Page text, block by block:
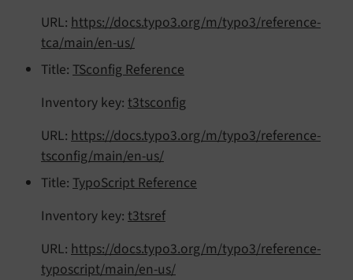
URL: https://docs.typo3.org/m/typo3/reference-
tca/main/en-us/
Title: TSconfig Reference
Inventory key: t3tsconfig
URL: https://docs.typo3.org/m/typo3/reference-
tsconfig/main/en-us/
Title: TypoScript Reference
Inventory key: t3tsref
URL: https://docs.typo3.org/m/typo3/reference-
typoscript/main/en-us/